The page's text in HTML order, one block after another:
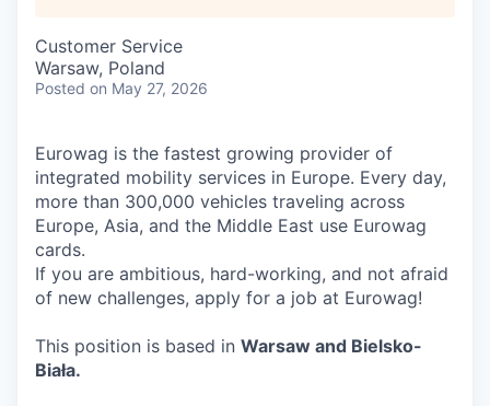
Customer Service
Warsaw, Poland
Posted on May 27, 2026
Eurowag is the fastest growing provider of
integrated mobility services in Europe. Every day,
more than 300,000 vehicles traveling across
Europe, Asia, and the Middle East use Eurowag
cards.
If you are ambitious, hard-working, and not afraid
of new challenges, apply for a job at Eurowag!
This position is based in Warsaw and Bielsko-
Biała.